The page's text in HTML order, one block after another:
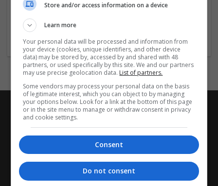
Store and/or access information on a device
Learn more
Your personal data will be processed and information from
your device (cookies, unique identifiers, and other device
data) may be stored by, accessed by and shared with 48
partners, or used specifically by this site. We and our partners
may use precise geolocation data. List of partners.
Some vendors may process your personal data on the basis
of legitimate interest, which you can object to by managing
your options below. Look for a link at the bottom of this page
or in the site menu to manage or withdraw consent in privacy
and cookie settings.
Consent
Do not consent